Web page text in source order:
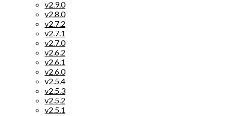
v2.9.0
v2.8.0
v2.7.2
v2.7.1
v2.7.0
v2.6.2
v2.6.1
v2.6.0
v2.5.4
v2.5.3
v2.5.2
v2.5.1